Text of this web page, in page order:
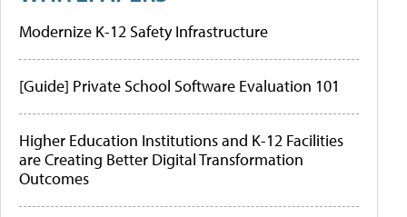
Modernize K-12 Safety Infrastructure
[Guide] Private School Software Evaluation 101
Higher Education Institutions and K-12 Facilities
are Creating Better Digital Transformation
Outcomes